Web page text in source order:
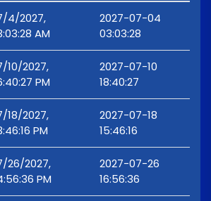
4/2027,
AM
2027-07-04
03:03:28
10/2027,
PM
2027-07-10
18:40:27
18/2027,
PM
2027-07-18
15:46:16
26/2027,
PM
2027-07-26
16:56:36